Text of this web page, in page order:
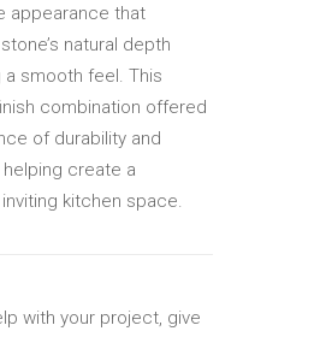
appearance that
natural depth
smooth feel. This
combination offered
of durability and
create a
kitchen space.
with your project, give